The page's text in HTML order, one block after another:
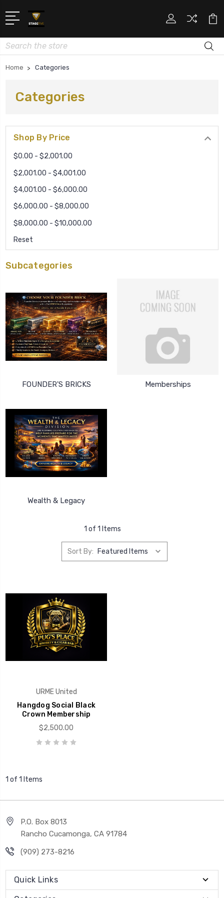
Search
Home Categories
Categories
Shop By Price
$0.00 - $2,001.00
$2,001.00 - $4,001.00
$4,001.00 - $6,000.00
$6,000.00 - $8,000.00
$8,000.00 - $10,000.00
Reset
Subcategories
FOUNDER'S BRICKS Memberships
Wealth & Legacy
1 of 1 Items
Sort By:
URME United
Hangdog Social Black
Crown Membership
$2,500.00
1 of 1 Items
P.O. Box 8013
Rancho Cucamonga, CA 91784
(909) 273-8216
Quick Links